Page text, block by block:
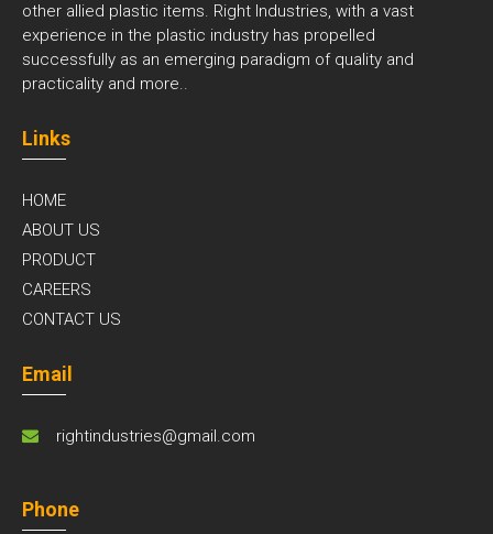
other allied plastic items. Right Industries, with a vast
experience in the plastic industry has propelled
successfully as an emerging paradigm of quality and
practicality and more..
Links
HOME
ABOUT US
PRODUCT
CAREERS
CONTACT US
Email
rightindustries@gmail.com
Phone